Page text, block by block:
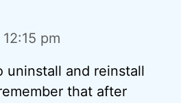
pm
uninstall and reinstall
that after